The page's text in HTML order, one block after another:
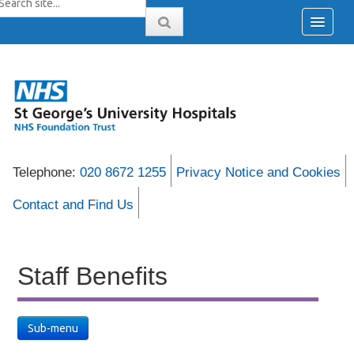
Telephone: 020 8672 1255 Privacy Notice and Cookies
Contact and Find Us
Staff Benefits
Sub-menu